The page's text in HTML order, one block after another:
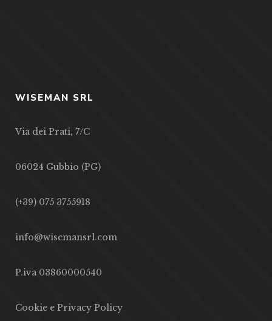
WISEMAN SRL
Via dei Prati, 7/C
06024 Gubbio (PG)
(+39) 075 3755918
info@wisemansrl.com
P.iva 03860000540
Cookie e Privacy Policy